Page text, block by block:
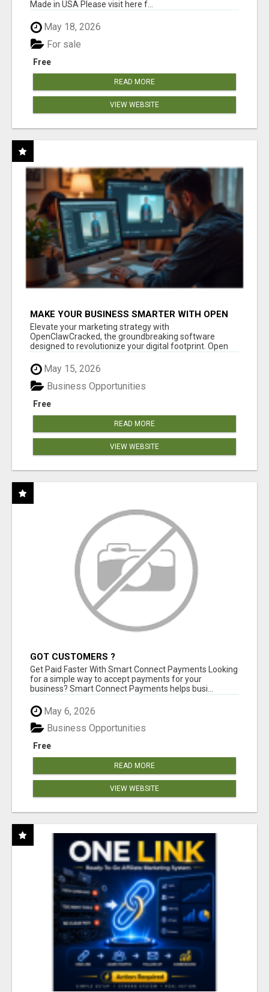
Made in USA Please visit here f...
May 18, 2026
Free
For sale
READ MORE
VIEW WEBSITE
MAKE YOUR BUSINESS SMARTER WITH OPEN
CLAW AI!
Elevate your marketing strategy with
OpenClawCracked, the groundbreaking software
designed to revolutionize your digital footprint. Open
May 15, 2026
Free
Business Opportunities
READ MORE
VIEW WEBSITE
GOT CUSTOMERS ?
Get Paid Faster With Smart Connect Payments Looking
for a simple way to accept payments for your
business? Smart Connect Payments helps busi...
May 6, 2026
Free
Business Opportunities
READ MORE
VIEW WEBSITE